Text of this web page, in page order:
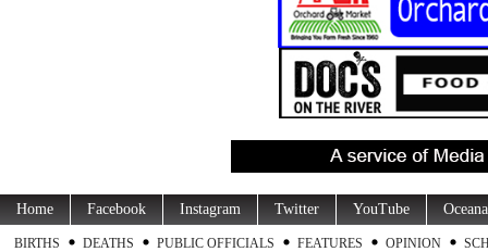
Home Facebook Instagram Twitter YouTube
BIRTHS DEATHS PUBLIC OFFICIALS FEATURES OPINION